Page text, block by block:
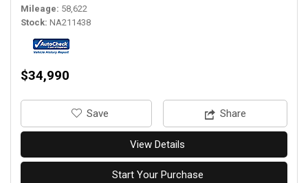
Mileage 58,622
Stock NA211438
$34,990
‎Save Share
View Details
Start Your Purchase